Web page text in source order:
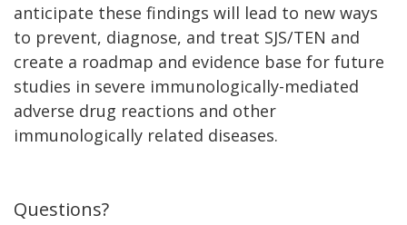
anticipate these findings will lead to new ways
to prevent, diagnose, and treat SJS/TEN and
create a roadmap and evidence base for future
studies in severe immunologically-mediated
adverse drug reactions and other
immunologically related diseases.
Questions?